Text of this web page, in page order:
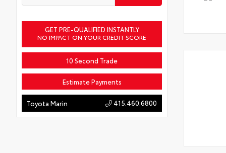
Estimate Payments
10 Second Trade
GET PRE-QUALIFIED INSTANTLY
NO IMPACT ON YOUR CREDIT SCORE
Toyota Marin 415.460.6800